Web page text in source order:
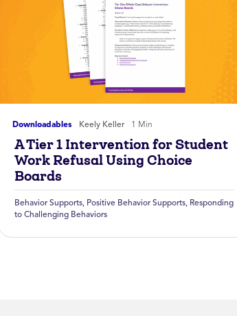
Downloadables Keely Keller 1 Min
A Tier 1 Intervention for Student
Work Refusal Using Choice
Boards
Behavior Supports, Positive Behavior Supports, Responding
to Challenging Behaviors